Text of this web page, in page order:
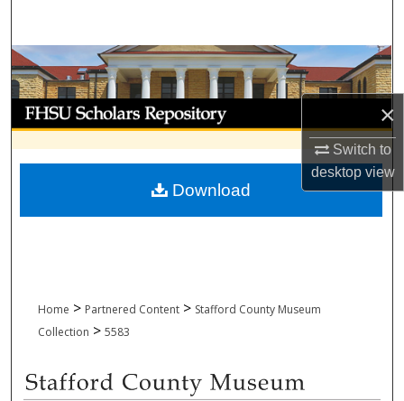
×
Switch to
desktopview
Browse Collections
My Account
About
Digital Commons Network™
Home > Partnered Content > Stafford County Museum
Collection > 5583
Download